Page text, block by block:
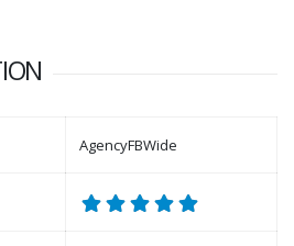
AgencyFBWide